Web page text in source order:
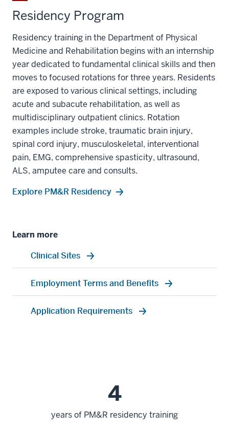
Residency Program
Residency training in the Department of Physical
Medicine and Rehabilitation begins with an internship
year dedicated to fundamental clinical skills and then
moves to focused rotations for three years. Residents
are exposed to various clinical settings, including
acute and subacute rehabilitation, as well as
multidisciplinary outpatient clinics. Rotation
examples include stroke, traumatic brain injury,
spinal cord injury, musculoskeletal, interventional
pain, EMG, comprehensive spasticity, ultrasound,
ALS, amputee care and consults.
Explore PM&R Residency
Learn more
Clinical Sites
Employment Terms and Benefits
Application Requirements
4
years of PM&R residency training